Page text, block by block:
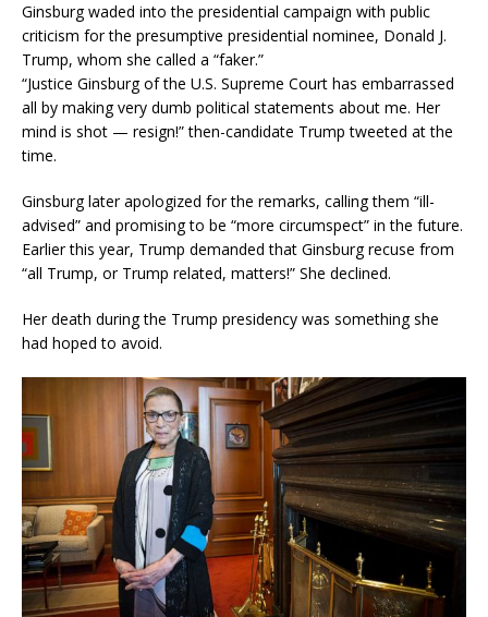
Ginsburg waded into the presidential campaign with public
criticism for the presumptive presidential nominee, Donald J.
Trump, whom she called a “faker.”
“Justice Ginsburg of the U.S. Supreme Court has embarrassed
all by making very dumb political statements about me. Her
mind is shot — resign!” then-candidate Trump tweeted at the
time.
Ginsburg later apologized for the remarks, calling them “ill-
advised” and promising to be “more circumspect” in the future.
Earlier this year, Trump demanded that Ginsburg recuse from
“all Trump, or Trump related, matters!” She declined.
Her death during the Trump presidency was something she
had hoped to avoid.